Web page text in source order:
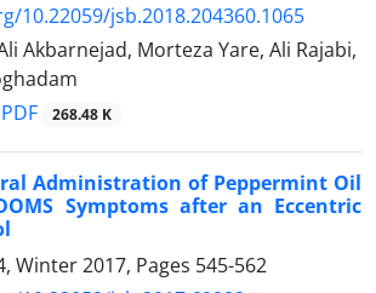
10.22059/jsb.2018.204360.1065
Akbarnejad, Morteza Yare, Ali Rajabi,
PDF 268.48 K
Administration of Peppermint Oil
Symptoms after an Eccentric
Winter 2017, Pages 545-562